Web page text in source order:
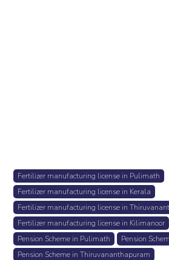
Fertilizer manufacturing license in Pulimath
Fertilizer manufacturing license in Kerala
Fertilizer manufacturing license in
Fertilizer manufacturing license in Kilimanoor
Pension Scheme in Pulimath
Pension
Pension Scheme in Thiruvananthapuram